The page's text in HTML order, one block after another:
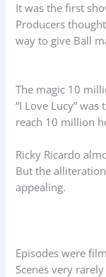
It was the first
Producers
way to give Ball
The magic 10
“I Love Lucy”
reach 10 million
Ricky Ricardo
But the
appealing.
Episodes were
Scenes very